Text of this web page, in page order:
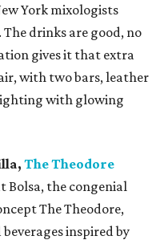
York mixologists
drinks are good, no
gives it that extra
with two bars, leather
with glowing
The Theodore
Bolsa, the congenial
The Theodore,
inspired by